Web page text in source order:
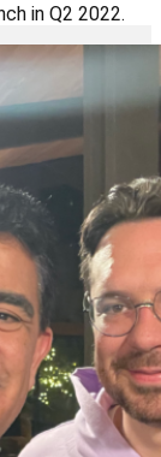
in Q2 2022.